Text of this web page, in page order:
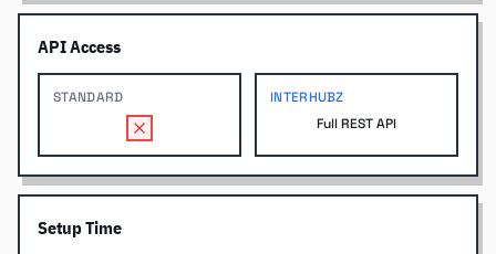
API Access
STANDARD
INTERHUBZ
Full REST API
Setup Time